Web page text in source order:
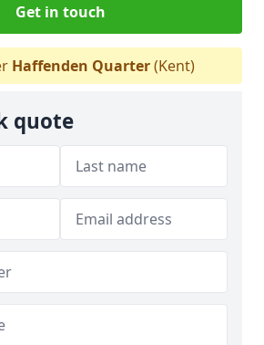
Get in touch
Haffenden Quarter(Kent)
quote